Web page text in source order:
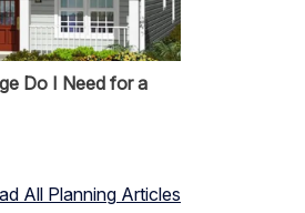
Do I Need for a
All Planning Articles